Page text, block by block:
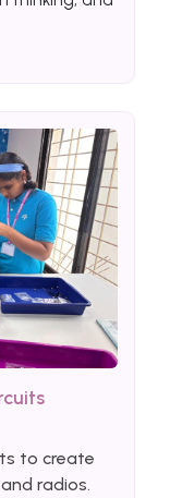
to create
radios.